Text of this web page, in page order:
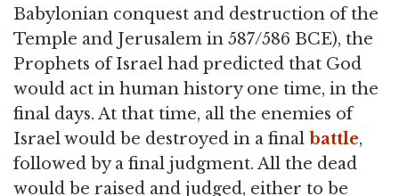
Babylonian conquest and destruction of the
Temple and Jerusalem in 587/586 BCE), the
Prophets of Israel had predicted that God
would act in human history one time, in the
final days. At that time, all the enemies of
Israel would be destroyed in a final battle,
followed by a final judgment. All the dead
would be raised and judged, either to be